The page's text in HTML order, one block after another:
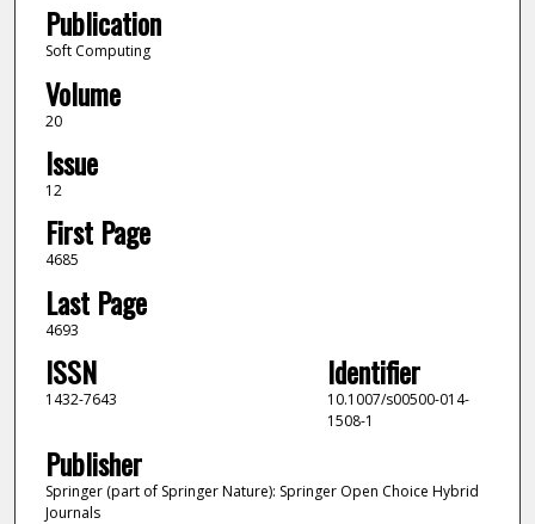
Publication
Soft Computing
Volume
20
Issue
12
First Page
4685
Last Page
4693
ISSN
1432-7643
Identifier
10.1007/s00500-014-
1508-1
Publisher
Springer (part of Springer Nature): Springer Open Choice Hybrid
Journals